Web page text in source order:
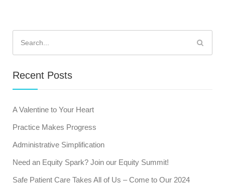
for:
Recent Posts
A Valentine to Your Heart
Practice Makes Progress
Administrative Simplification
Need an Equity Spark? Join our Equity Summit!
Safe Patient Care Takes All of Us – Come to Our 2024